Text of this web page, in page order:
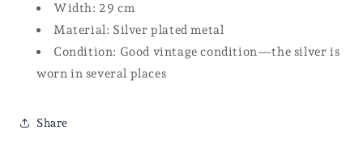
Width: 29 cm
Material: Silver plated metal
Condition: Good vintage condition—the silver is
worn in several places
Share